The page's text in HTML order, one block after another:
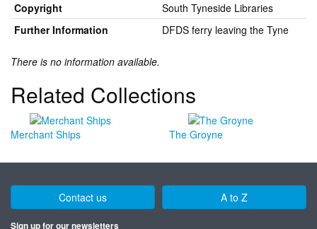
Copyright
South Tyneside Libraries
Further Information
DFDS ferry leaving the Tyne
There is no information available.
Related Collections
Merchant Ships The Groyne
Contact us A to Z
Sign up for our newsletters